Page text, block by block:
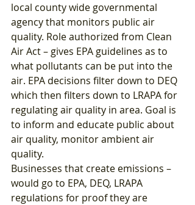
local county wide governmental
agency that monitors public air
quality. Role authorized from Clean
Air Act – gives EPA guidelines as to
what pollutants can be put into the
air. EPA decisions filter down to DEQ
which then filters down to LRAPA for
regulating air quality in area. Goal is
to inform and educate public about
air quality, monitor ambient air
quality.
Businesses that create emissions –
would go to EPA, DEQ, LRAPA
regulations for proof they are